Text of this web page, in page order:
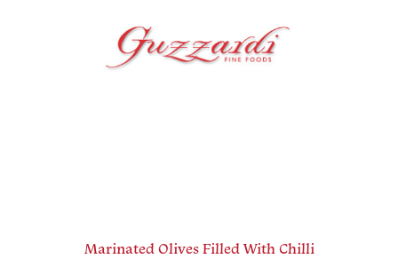
Marinated Olives Filled With Chilli